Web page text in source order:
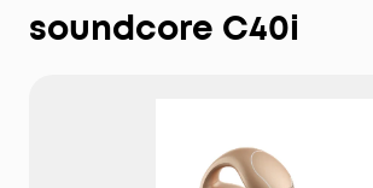
soundcore C40i